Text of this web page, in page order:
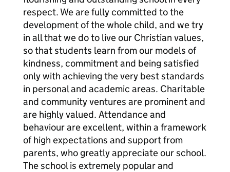
respect. We are fully committed to the
development of the whole child, and we try
in all that we do to live our Christian values,
so that students learn from our models of
kindness, commitment and being satisfied
only with achieving the very best standards
in personal and academic areas. Charitable
and community ventures are prominent and
are highly valued. Attendance and
behaviour are excellent, within a framework
of high expectations and support from
parents, who greatly appreciate our school.
The school is extremely popular and